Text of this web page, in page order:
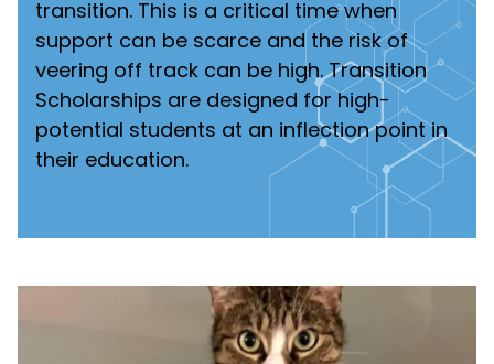
transition. This is a critical time when
support can be scarce and the risk of
veering off track can be high. Transition
Scholarships are designed for high-
potential students at an inflection point in
their education.